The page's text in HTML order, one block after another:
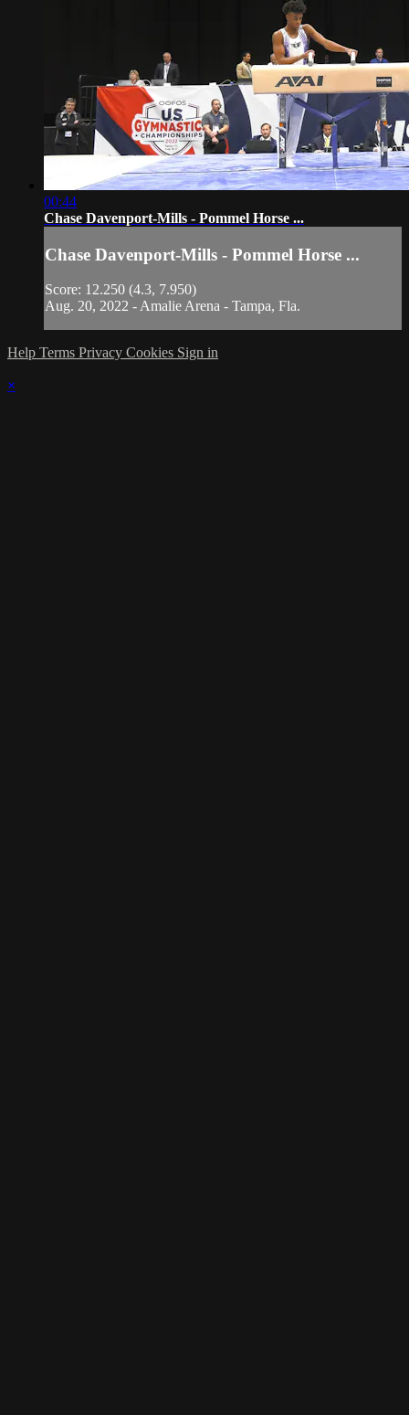
00:44
Chase Davenport-Mills - Pommel Horse ...
Chase Davenport-Mills - Pommel Horse ...
Score: 12.250 (4.3, 7.950)
Aug. 20, 2022 - Amalie Arena - Tampa, Fla.
Help Terms Privacy Cookies Sign in
×